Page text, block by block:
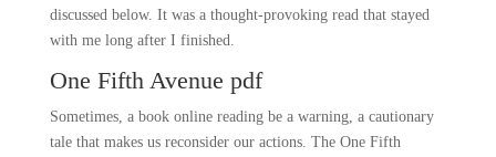
discussed below. It was a thought-provoking read that stayed
with me long after I finished.
One Fifth Avenue pdf
Sometimes, a book online reading be a warning, a cautionary
tale that makes us reconsider our actions. The One Fifth